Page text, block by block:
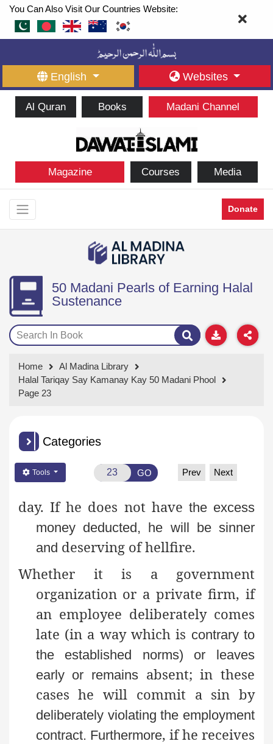
You Can Also Visit Our Countries Website:
English Websites
Al Quran Books Madani Channel
Magazine Courses Media
Donate
50 Madani Pearls of Earning Halal
Sustenance
Home
Al Madina Library
Halal Tariqay Say Kamanay Kay 50 Madani Phool
Page 23
Categories
Tools GO Prev Next
day. If he does not have the excess
money deducted, he will be sinner
and deserving of hellfire.
Whether it is a government
organization or a private firm, if
an employee deliberately comes
late (in a way which is contrary to
the established norms) or leaves
early or remains absent; in these
cases he will commit a sin by
deliberately violating the employment
contract. Furthermore, if he receives